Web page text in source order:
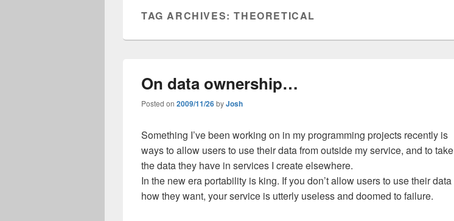
TAG ARCHIVES:THEORETICAL
On data ownership…
Posted on 2009/11/26byJosh
Something I’ve been working on in my programming projects recently is
ways to allow users to use their data from outside my service, and to take
the data they have in services I create elsewhere.
In the new era portability is king. If you don’t allow users to use their data
how they want, your service is utterly useless and doomed to failure.